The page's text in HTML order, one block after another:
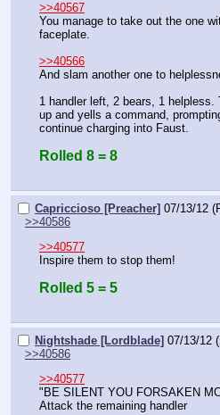
>>40567
You manage to take out the one
faceplate.
>>40566
And slam another one to
1 handler left, 2 bears, 1 helpless.
up and yells a command,
continue charging into Faust.
Rolled 8 = 8
Capriccioso [Preacher] 07/13/12
>>40586
>>40577
Inspire them to stop them!
Rolled 5 = 5
Nightshade [Lordblade] 07/13/12
>>40586
>>40577
"BE SILENT YOU FORSAKEN
Attack the remaining handler